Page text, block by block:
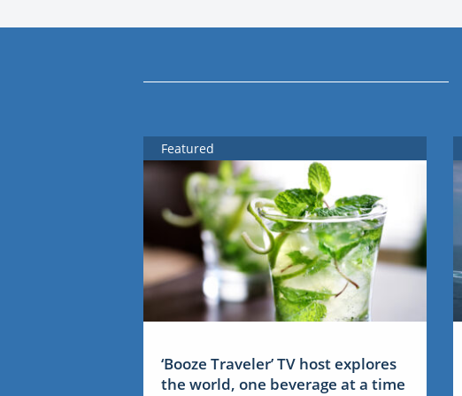
Featured
‘Booze Traveler’ TV host explores
the world, one beverage at a time